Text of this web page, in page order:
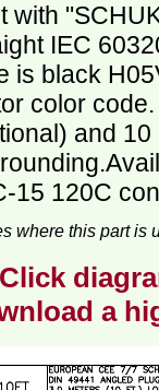
with
IEC
is black
color
and
15 120C
where this part is
a